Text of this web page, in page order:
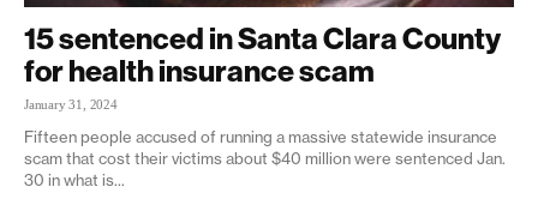
15 sentenced in Santa Clara County
for health insurance scam
January 31, 2024
Fifteen people accused of running a massive statewide insurance
scam that cost their victims about $40 million were sentenced Jan.
30 in what is...